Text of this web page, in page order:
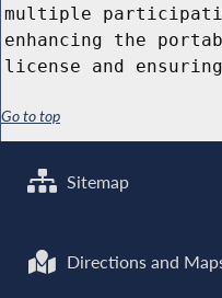
multiple
enhancing the
license and
Go to top
Sitemap
Directions and